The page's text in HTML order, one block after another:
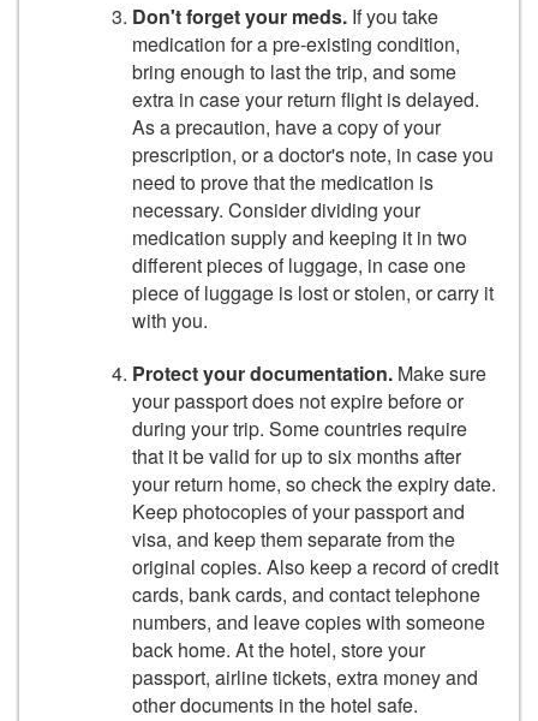
Don't forget your meds. If you take
medication for a pre-­existing condition,
bring enough to last the trip, and some
extra in case your return flight is delayed.
As a precaution, have a copy of your
prescription, or a doctor's note, in case you
need to prove that the medication is
necessary. Consider dividing your
medication supply and keeping it in two
different pieces of luggage, in case one
piece of luggage is lost or stolen, or carry it
with you.
Protect your documentation. Make sure
your passport does not expire before or
during your trip. Some countries require
that it be valid for up to six months after
your return home, so check the expiry date.
Keep photocopies of your passport and
visa, and keep them separate from the
original copies. Also keep a record of credit
cards, bank cards, and contact telephone
numbers, and leave copies with someone
back home. At the hotel, store your
passport, airline tickets, extra money and
other documents in the hotel safe.